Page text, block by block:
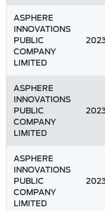
ASPHERE
INNOVATIONS
PUBLIC
COMPANY
LIMITED
ASPHERE
INNOVATIONS
PUBLIC
COMPANY
LIMITED
ASPHERE
INNOVATIONS
PUBLIC
COMPANY
LIMITED